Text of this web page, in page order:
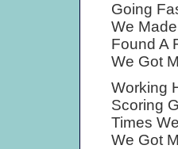
Going
We
Found A
We Got
Working
Scoring
Times
We Got